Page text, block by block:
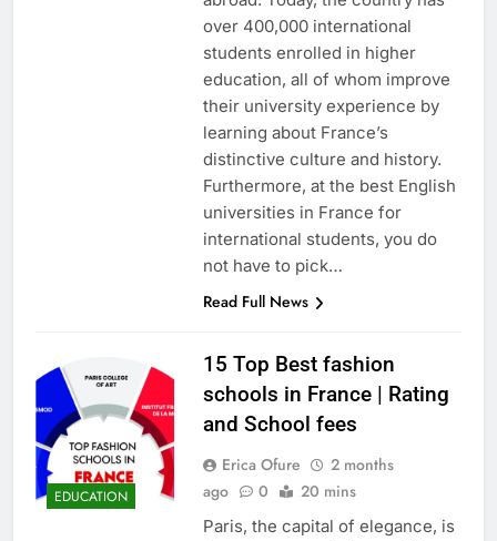
over 400,000 international
students enrolled in higher
education, all of whom improve
their university experience by
learning about France’s
distinctive culture and history.
Furthermore, at the best English
universities in France for
international students, you do
not have to pick…
Read Full News
EDUCATION
15 Top Best fashion
schools in France | Rating
and School fees
Erica Ofure
2 months
ago
0 20 mins
Paris, the capital of elegance, is